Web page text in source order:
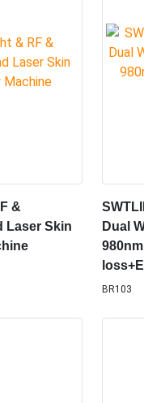
&
Laser Skin
Dual
BR103